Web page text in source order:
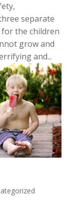
separate
the children
grow and
and...